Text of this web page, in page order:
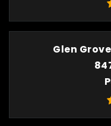
Glen